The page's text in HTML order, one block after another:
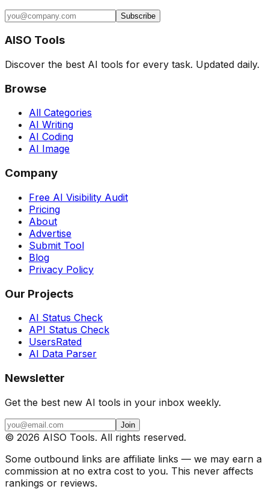
Subscribe
AISO Tools
Discover the best AI tools for every task. Updated daily.
Browse
All Categories
AI Writing
AI Coding
AI Image
Company
Free AI Visibility Audit
Pricing
About
Advertise
Submit Tool
Blog
Privacy Policy
Our Projects
AI Status Check
API Status Check
UsersRated
AI Data Parser
Newsletter
Get the best new AI tools in your inbox weekly.
Join
© 2026 AISO Tools. All rights reserved.
Some outbound links are affiliate links — we may earn a
commission at no extra cost to you. This never affects
rankings or reviews.